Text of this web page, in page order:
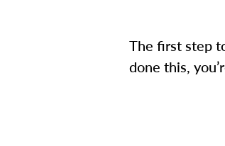
The first step
done this,